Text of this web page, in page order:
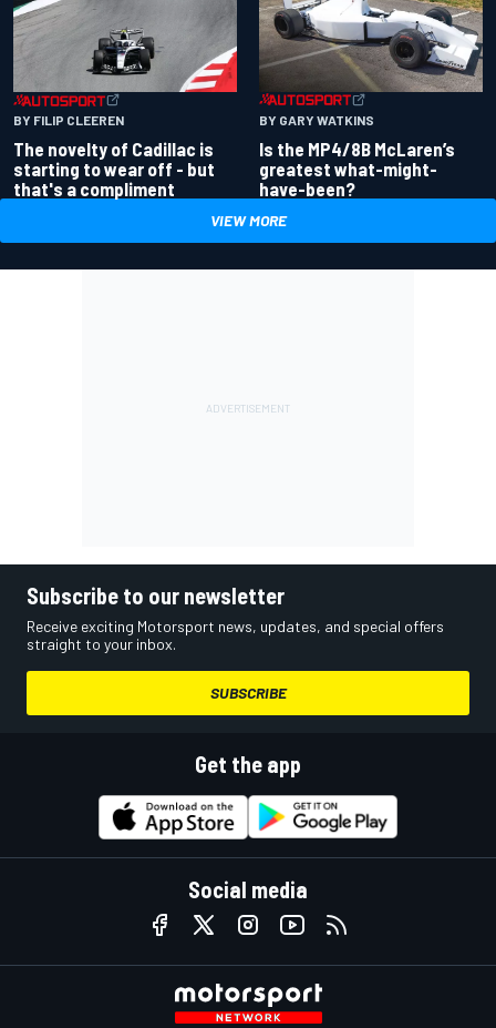
BY FILIP CLEEREN
The novelty of Cadillac is
starting to wear off - but
that's a compliment
BY GARY WATKINS
Is the MP4/8B McLaren’s
greatest what-might-
have-been?
VIEW MORE
Subscribe to our newsletter
Receive exciting Motorsport news, updates, and special offers
straight to your inbox.
SUBSCRIBE
Get the app
Social media